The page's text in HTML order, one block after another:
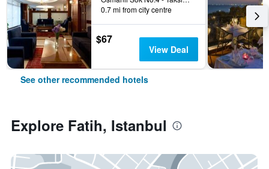
0.7 mi from city centre
$67
View Deal
See other recommended hotels
Explore Fatih, Istanbul